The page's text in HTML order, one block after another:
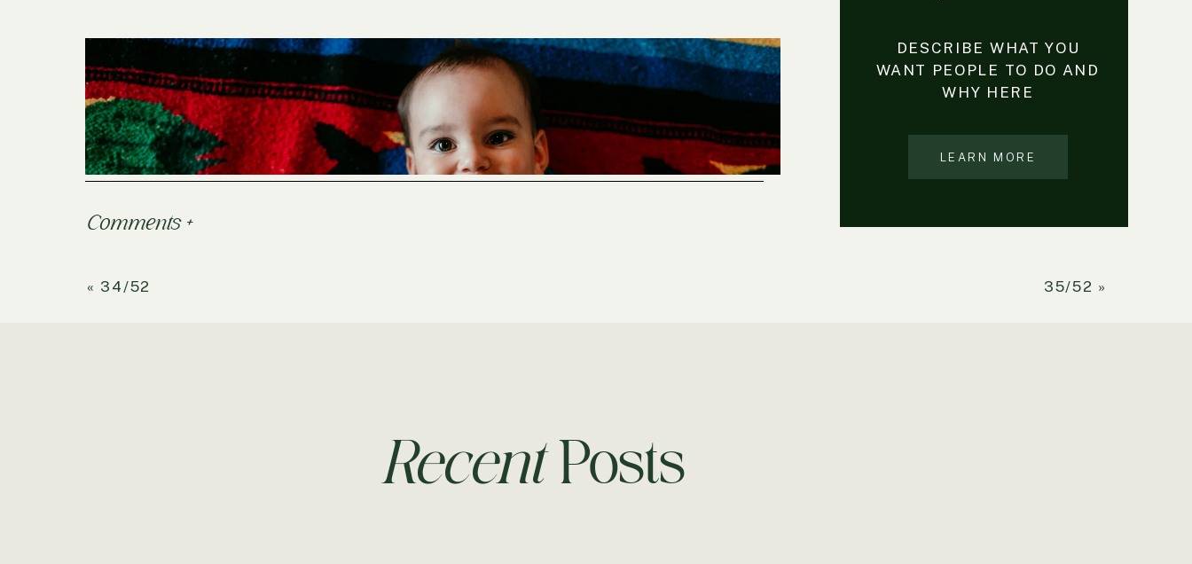
DESCRIBE WHAT YOU
WANT PEOPLE TO DO AND
WHY HERE
LEARN MORE
Comments +
« 34/52 35/52 »
RecentPosts